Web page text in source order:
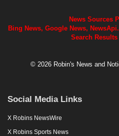
News Sources
Bing News, Google News,
Search Results
© 2026 Robin's News and
Social Media Links
X Robins NewsWire
X Robins Sports News